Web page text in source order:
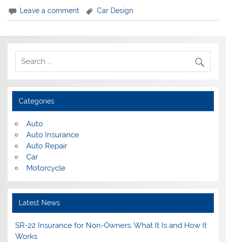
Leave a comment Car Design
Categories
Auto
Auto Insurance
Auto Repair
Car
Motorcycle
Latest News
SR-22 Insurance for Non-Owners: What It Is and How It
Works